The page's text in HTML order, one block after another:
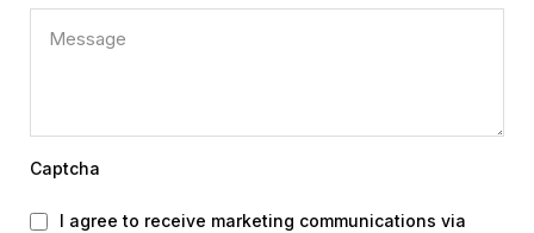
Captcha
I agree to receive marketing communications via